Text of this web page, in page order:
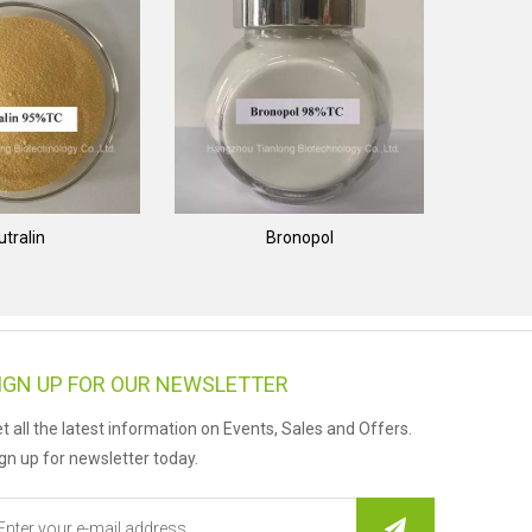
Bronopol
UP FOR OUR NEWSLETTER
all the latest information on Events, Sales and Offers.
up for newsletter today.